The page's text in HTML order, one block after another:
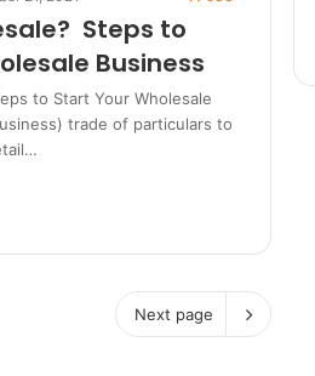
Steps to
Business
to Start Your Wholesale
trade of particulars to
Next page